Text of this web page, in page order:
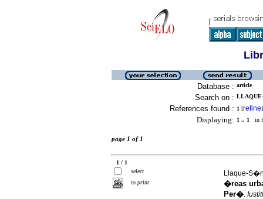
Database : article
Search on :
References found : 1 [refine]
Displaying: 1 .. 1 in
page 1 of 1
1 / 1
select
to print
Llaque-
�reas
Per�.